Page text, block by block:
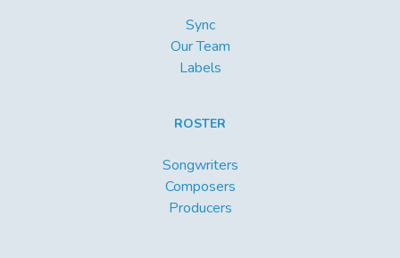
Sync
Our Team
Labels
ROSTER
Songwriters
Composers
Producers